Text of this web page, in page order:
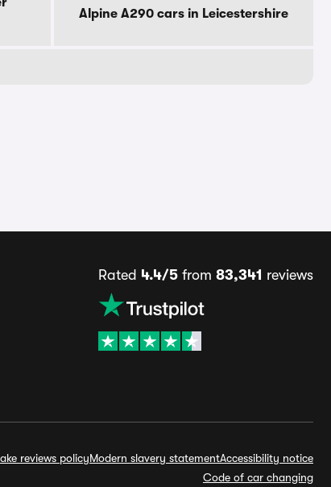
Alpine A290 cars in Leicestershire
Rated 4.4/5from 83,341 reviews
reviews policyModern slavery statementAccessibility notice
Code of car changing